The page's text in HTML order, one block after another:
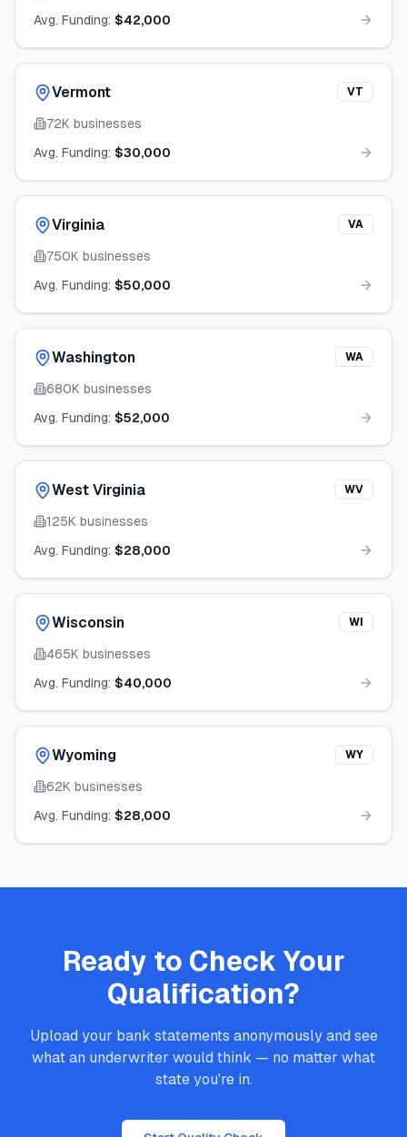
Avg. Funding: $42,000
Vermont VT
72K businesses
Avg. Funding: $30,000
Virginia VA
750K businesses
Avg. Funding: $50,000
Washington WA
680K businesses
Avg. Funding: $52,000
West Virginia WV
125K businesses
Avg. Funding: $28,000
Wisconsin WI
465K businesses
Avg. Funding: $40,000
Wyoming WY
62K businesses
Avg. Funding: $28,000
Ready to Check Your
Qualification?
Upload your bank statements anonymously and see
what an underwriter would think — no matter what
state you're in.